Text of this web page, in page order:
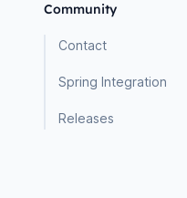
Community
Contact
Spring Integration
Releases